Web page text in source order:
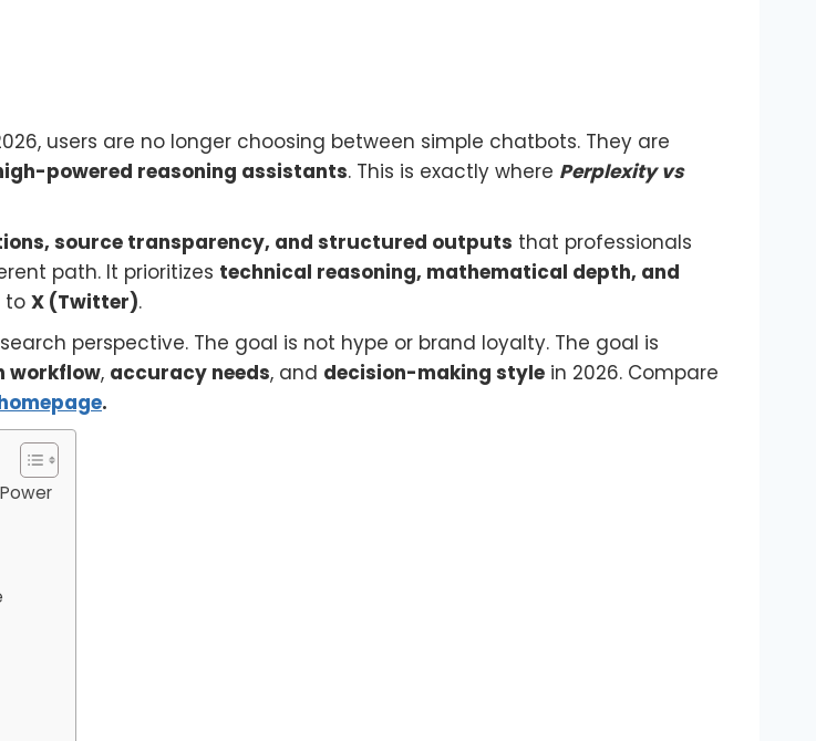
users are no longer choosing between simple chatbots. They are
powered reasoning assistants. This is exactly where Perplexity vs
source transparency, and structured outputs that professionals
path. It prioritizes technical reasoning, mathematical depth, and
to X (Twitter).
perspective. The goal is not hype or brand loyalty. The goal is
workflow, accuracy needs, and decision-making style in 2026. Compare
.